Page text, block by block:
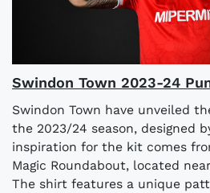
Swindon Town 2023-24
Swindon Town have unveiled
the 2023/24 season, designed
inspiration for the kit comes
Magic Roundabout, located
The shirt features a unique